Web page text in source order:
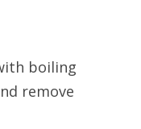
boiling
remove